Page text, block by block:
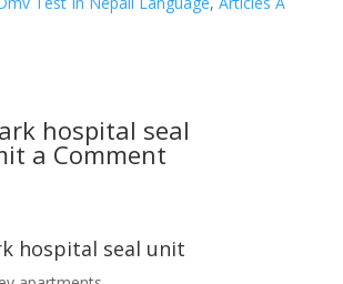
hospital seal
a Comment
hospital seal unit